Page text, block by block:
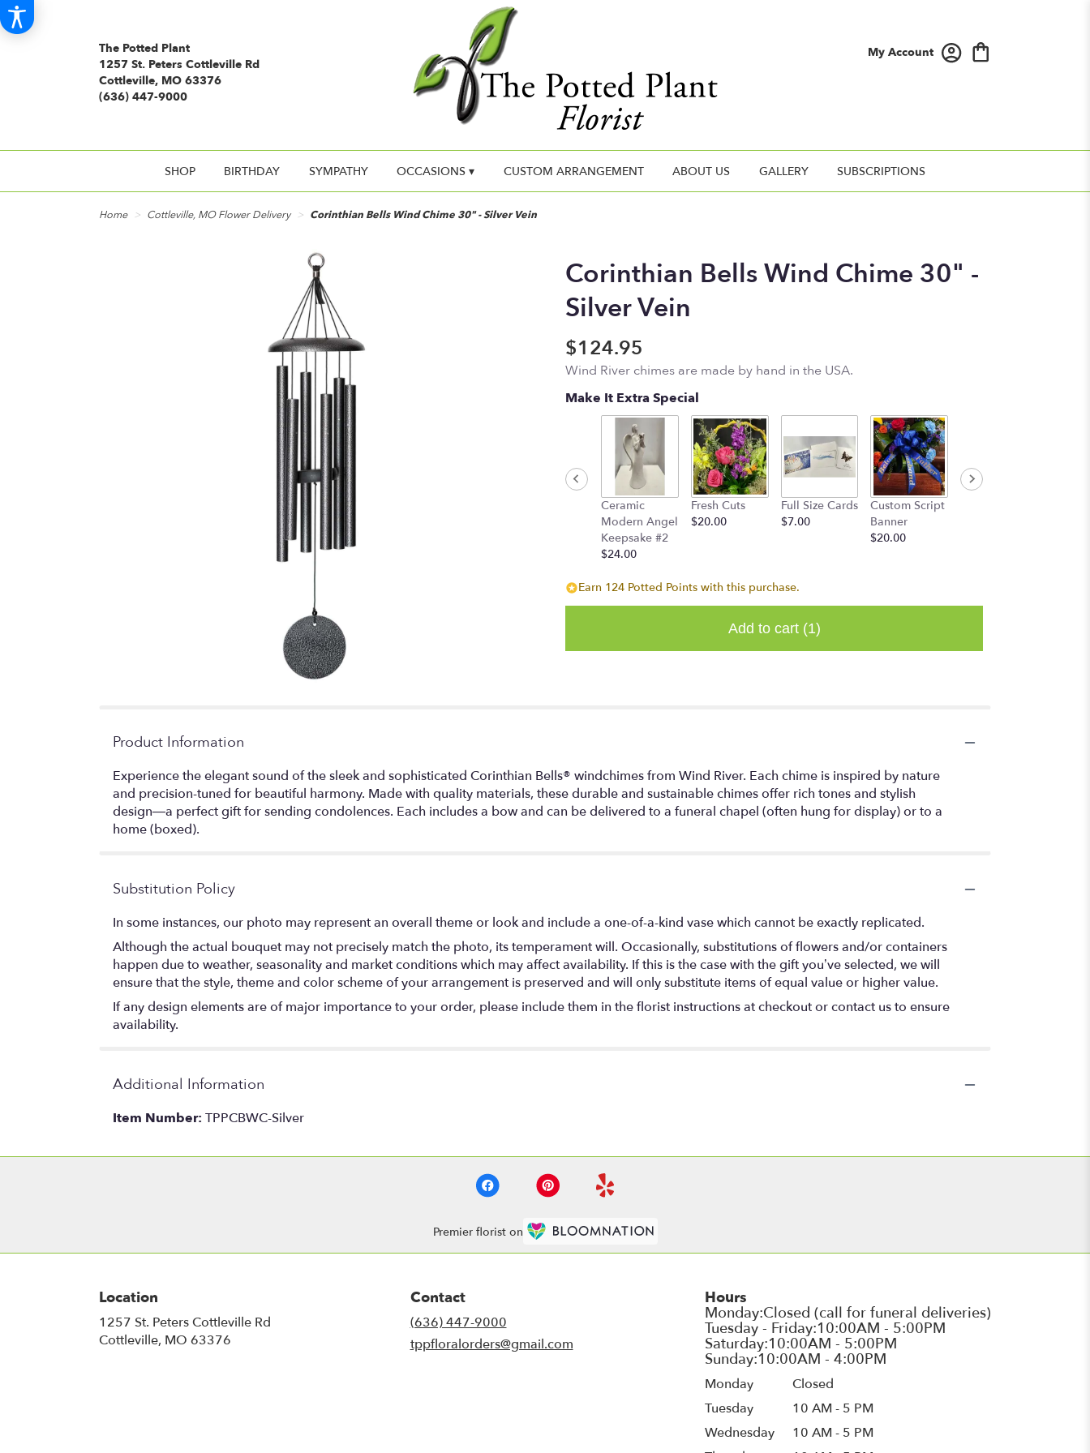
The Potted Plant
1257 St. Peters Cottleville Rd
Cottleville, MO 63376
(636) 447-9000
My Account
SHOP BIRTHDAY SYMPATHY OCCASIONS ▾ CUSTOM ARRANGEMENT ABOUT US GALLERY SUBSCRIPTIONS
Home Cottleville, MO Flower Delivery Corinthian Bells Wind Chime 30" - Silver Vein
Corinthian Bells Wind Chime 30" -
Silver Vein
$124.95
Wind River chimes are made by hand in the USA.
Make It Extra Special
Ceramic
Modern Angel
Keepsake #2
$24.00
Fresh Cuts
$20.00
Full Size Cards
$7.00
Custom Script
Banner
$20.00
Earn 124 Potted Points with this purchase.
Add to cart (1)
Product Information
Experience the elegant sound of the sleek and sophisticated Corinthian Bells® windchimes from Wind River. Each chime is inspired by nature
and precision-tuned for beautiful harmony. Made with quality materials, these durable and sustainable chimes offer rich tones and stylish
design—a perfect gift for sending condolences. Each includes a bow and can be delivered to a funeral chapel (often hung for display) or to a
home (boxed).
Substitution Policy
In some instances, our photo may represent an overall theme or look and include a one-of-a-kind vase which cannot be exactly replicated.
Although the actual bouquet may not precisely match the photo, its temperament will. Occasionally, substitutions of flowers and/or containers
happen due to weather, seasonality and market conditions which may affect availability. If this is the case with the gift you’ve selected, we will
ensure that the style, theme and color scheme of your arrangement is preserved and will only substitute items of equal value or higher value.
If any design elements are of major importance to your order, please include them in the florist instructions at checkout or contact us to ensure
availability.
Additional Information
Item Number: TPPCBWC-Silver
Premier florist on
Location
1257 St. Peters Cottleville Rd
Cottleville, MO 63376
Contact
(636) 447-9000
tppfloralorders@gmail.com
Hours
Monday
Closed
Tuesday
10 AM - 5 PM
Wednesday
10 AM - 5 PM